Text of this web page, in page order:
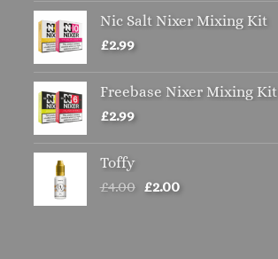
Nic Salt Nixer Mixing Kit
£2.99
Freebase Nixer Mixing Kit
£2.99
Toffy
£4.00 Original
£2.00Current